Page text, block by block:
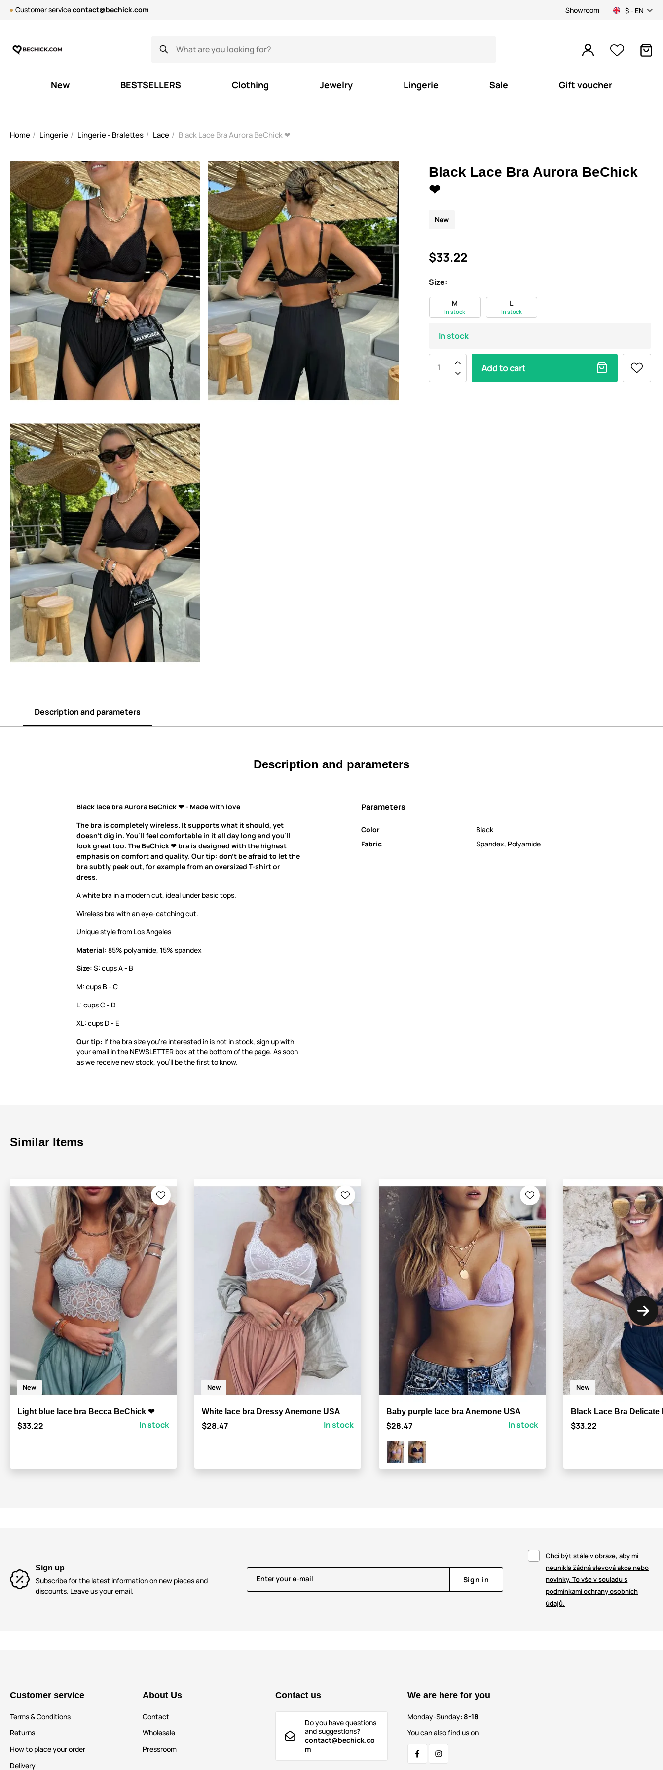
Customer servicecontact@bechick.com Showroom $ - EN
New BESTSELLERS Clothing Jewelry Lingerie Sale Gift voucher
Home Lingerie Lingerie - Bralettes Lace Black Lace Bra Aurora BeChick ❤
Black Lace Bra Aurora BeChick
❤
$33.22
New
Size:
M
In stock
L
In stock
In stock
Add to cart
Description and parameters
Description and parameters
Black lace bra Aurora BeChick ❤ - Made with love
The bra is completely wireless. It supports what it should, yet
doesn’t dig in. You’ll feel comfortable in it all day long and you’ll
look great too. The BeChick ❤ bra is designed with the highest
emphasis on comfort and quality. Our tip: don’t be afraid to let the
bra subtly peek out, for example from an oversized T-shirt or
dress.
A white bra in a modern cut, ideal under basic tops.
Wireless bra with an eye-catching cut.
Unique style from Los Angeles
Material: 85% polyamide, 15% spandex
Size: S: cups A - B
M: cups B - C
L: cups C - D
XL: cups D - E
Our tip: If the bra size you’re interested in is not in stock, sign up with
your email in the NEWSLETTER box at the bottom of the page. As soon
as we receive new stock, you’ll be the first to know.
Parameters
Color
Black
Fabric
Spandex, Polyamide
Similar Items
New
Light blue lace bra Becca BeChick ❤
$33.22 In stock
New
White lace bra Dressy Anemone USA
$28.47 In stock
Baby purple lace bra Anemone USA
$28.47 In stock
New
Black Lace Bra
$33.22
Sign up
Subscribe for the latest information on new pieces and
discounts. Leave us your email.
Enter your e-mail Sign in
Chci být stále v obraze, aby mi
neunikla žádná slevová akce nebo
novinky. To vše v souladu s
podmínkami ochrany osobních
údajů.
Customer service
Terms & Conditions
Returns
How to place your order
Delivery
About Us
Contact
Wholesale
Pressroom
Contact us
Do you have questions
and suggestions?
contact@bechick.co
m
We are here for you
Monday-Sunday: 8-18
You can also find us on